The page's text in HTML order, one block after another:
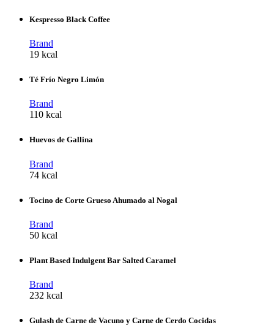
Kespresso Black Coffee
Brand
19 kcal
Té Frío Negro Limón
Brand
110 kcal
Huevos de Gallina
Brand
74 kcal
Tocino de Corte Grueso Ahumado al Nogal
Brand
50 kcal
Plant Based Indulgent Bar Salted Caramel
Brand
232 kcal
Gulash de Carne de Vacuno y Carne de Cerdo Cocidas